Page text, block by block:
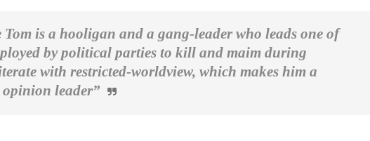
Tom is a hooligan and a gang-leader who leads one of
by political parties to kill and maim during
with restricted-worldview, which makes him a
leader”